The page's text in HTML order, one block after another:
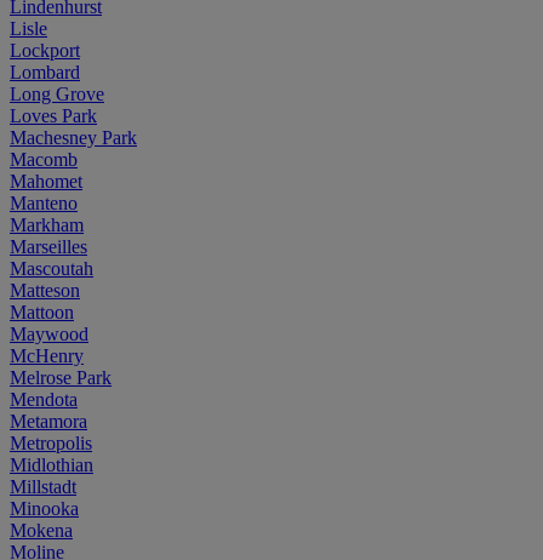
Lindenhurst
Lisle
Lockport
Lombard
Long Grove
Loves Park
Machesney Park
Macomb
Mahomet
Manteno
Markham
Marseilles
Mascoutah
Matteson
Mattoon
Maywood
McHenry
Melrose Park
Mendota
Metamora
Metropolis
Midlothian
Millstadt
Minooka
Mokena
Moline